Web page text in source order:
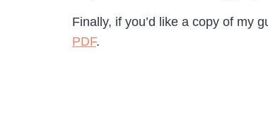
Finally, if you’d like a copy of my
PDF.